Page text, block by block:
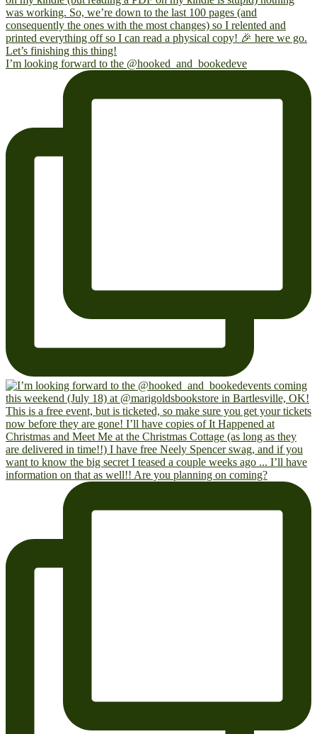
I’m looking forward to the @hooked_and_bookedeve